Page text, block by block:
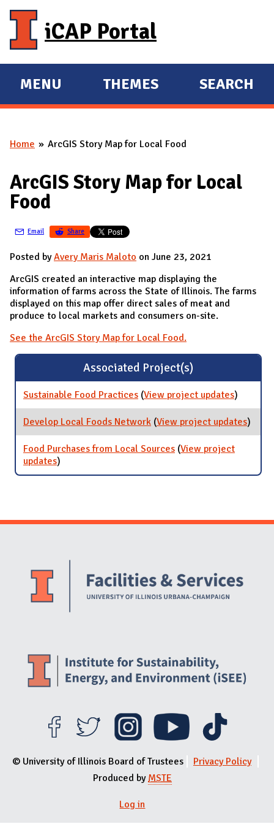
iCAP Portal
E
X
A
D
M
I
N
MENU
E
X
A
D
THEMES SEARCH
You are here
Home ArcGIS Story Map for Local Food
ArcGIS Story Map for Local
Food
Email Share
Posted byAvery Maris Maloto on June 23, 2021
ArcGIS created an interactive map displaying the
information of farms across the State of Illinois. The farms
displayed on this map offer direct sales of meat and
produce to local markets and consumers on-site.
See the ArcGIS Story Map for Local Food.
Associated Project(s)
Sustainable Food Practices (View project updatesfor
Food
)
Develop Local Foods Network (View project updatesfor
)
Food Purchases from Local Sources (View project
updatesfor Food Purchases from Local Sources
)
Website Stakeholders and Social Media
© University of Illinois Board of Trustees
Privacy Policy
Produced byMSTE
Log in